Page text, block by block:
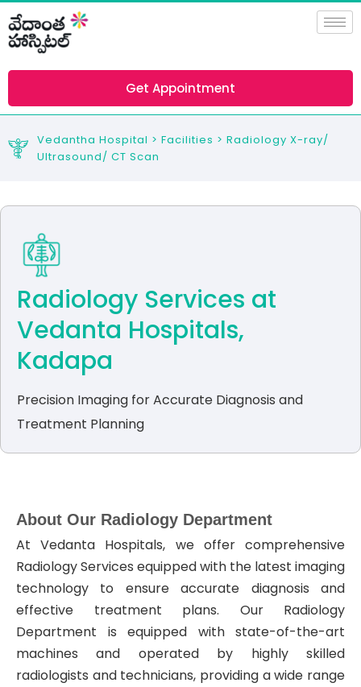
Skip
to
content
Get Appointment
Vedantha Hospital > Facilities > Radiology X-ray/
Ultrasound/ CT Scan
Radiology Services at
Vedanta Hospitals,
Kadapa
Precision Imaging for Accurate Diagnosis and
Treatment Planning
About Our Radiology Department
At Vedanta Hospitals, we offer comprehensive
Radiology Services equipped with the latest imaging
technology to ensure accurate diagnosis and
effective treatment plans. Our Radiology
Department is equipped with state-of-the-art
machines and operated by highly skilled
radiologists and technicians, providing a wide range